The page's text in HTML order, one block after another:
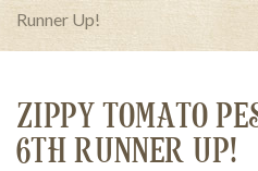
Runner Up!
ZIPPY TOMATO
6TH RUNNER UP!